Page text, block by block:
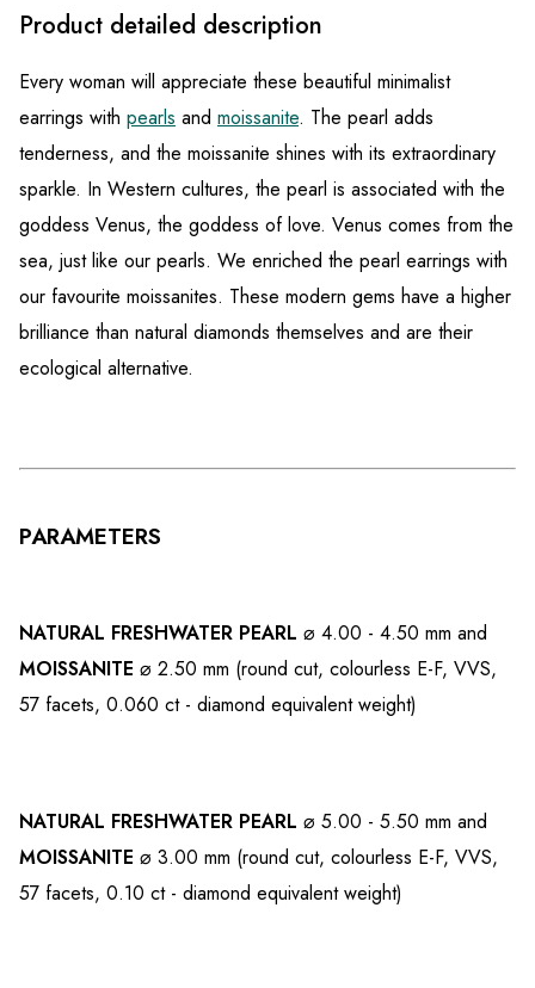
Product detailed description
Every woman will appreciate these beautiful minimalist
earrings with pearls and moissanite. The pearl adds
tenderness, and the moissanite shines with its extraordinary
sparkle. In Western cultures, the pearl is associated with the
goddess Venus, the goddess of love. Venus comes from the
sea, just like our pearls. We enriched the pearl earrings with
our favourite moissanites. These modern gems have a higher
brilliance than natural diamonds themselves and are their
ecological alternative.
PARAMETERS
NATURAL FRESHWATER PEARL ⌀ 4.00 - 4.50 mm and
MOISSANITE ⌀ 2.50 mm (round cut, colourless E-F, VVS,
57 facets, 0.060 ct - diamond equivalent weight)
NATURAL FRESHWATER PEARL ⌀ 5.00 - 5.50 mm and
MOISSANITE ⌀ 3.00 mm (round cut, colourless E-F, VVS,
57 facets, 0.10 ct - diamond equivalent weight)